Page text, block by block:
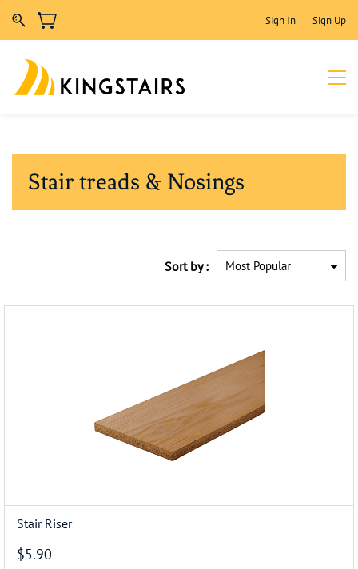
Sign In Sign Up
Stair treads & Nosings
Sort by :
Stair Riser
$5.90